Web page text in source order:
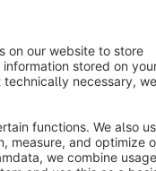
Star 3k+
Legal notice